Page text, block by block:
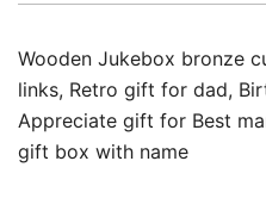
Wooden Jukebox bronze
links, Retro gift for dad,
Appreciate gift for Best
gift box with name